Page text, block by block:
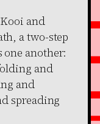
and
a two-step
another:
and
and
spreading